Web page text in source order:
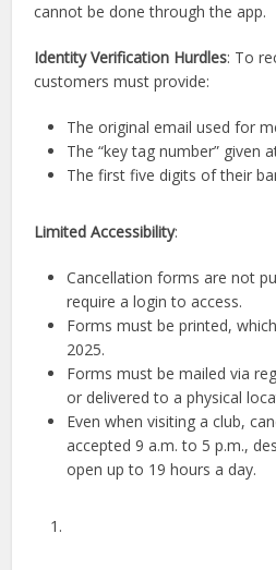
cannot be done through the app.
Identity Verification Hurdles: To
customers must provide:
The original email used for
The “key tag number” given
The first five digits of their
Limited Accessibility:
Cancellation forms are not
require a login to access.
Forms must be printed,
2025.
Forms must be mailed via
or delivered to a physical
Even when visiting a club,
accepted 9 a.m. to 5 p.m.,
open up to 19 hours a day.